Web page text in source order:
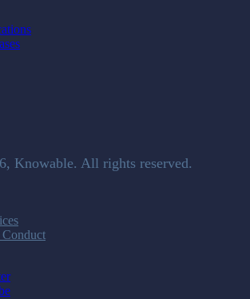
Knowable. All rights reserved.